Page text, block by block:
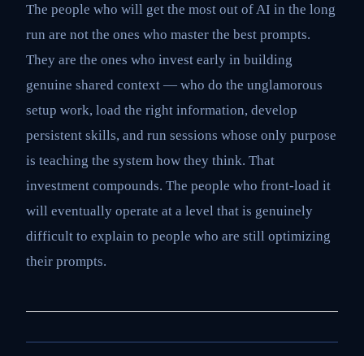
The people who will get the most out of AI in the long
run are not the ones who master the best prompts.
They are the ones who invest early in building
genuine shared context — who do the unglamorous
setup work, load the right information, develop
persistent skills, and run sessions whose only purpose
is teaching the system how they think. That
investment compounds. The people who front-load it
will eventually operate at a level that is genuinely
difficult to explain to people who are still optimizing
their prompts.